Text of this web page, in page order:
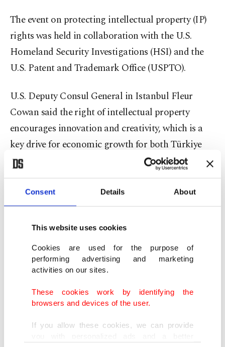
Consent Details About
This website uses cookies
Cookies are used for the purpose of
performing advertising and marketing
activities on our sites.
These cookies work by identifying the
browsers and devices of the user.
If you allow these cookies, we can provide
The event on protecting intellectual property (IP)
rights was held in collaboration with the U.S.
Homeland Security Investigations (HSI) and the
U.S. Patent and Trademark Office (USPTO).
U.S. Deputy Consul General in Istanbul Fleur
Cowan said the right of intellectual property
encourages innovation and creativity, which is a
key drive for economic growth for both Türkiye
and the U.S.
Cowan added that counterfeiting and piracy cause
legitimate businesses to suffer and economic
growth to slow.
She noted that Istanbul is a key city for stopping
the transportation of illegal goods and that the
issue is essential to the bilateral relationship
Cowan highlighted the threat that counterfeit